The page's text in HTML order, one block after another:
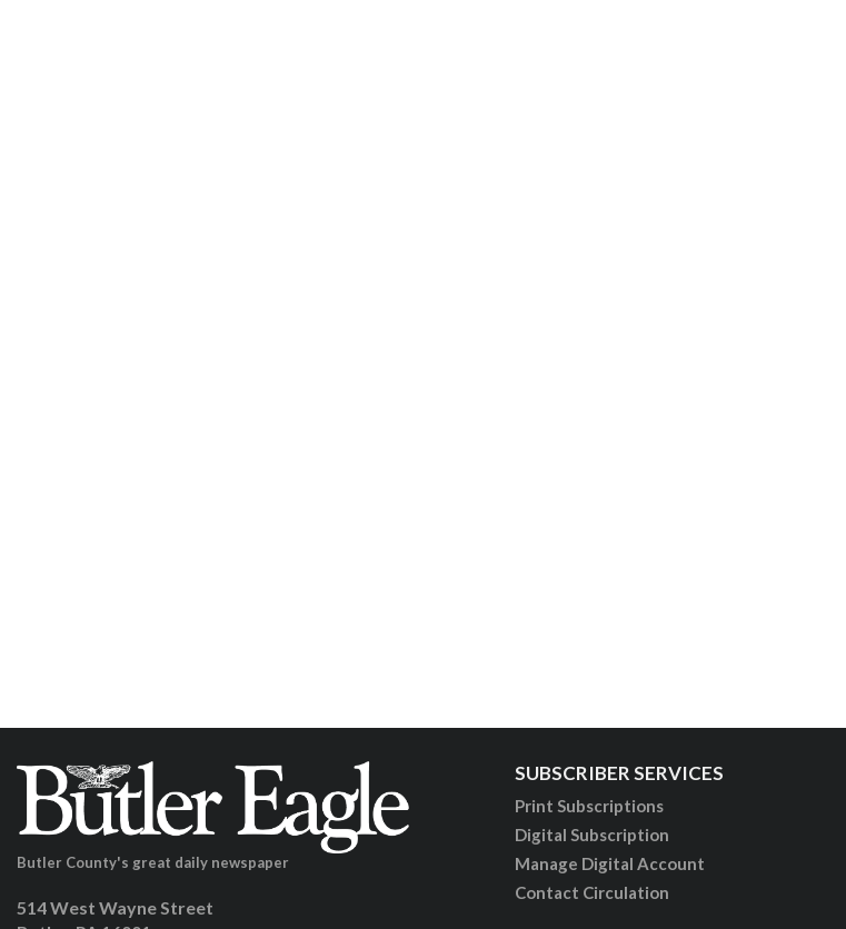
Butler County's great daily newspaper
514 West Wayne Street
SUBSCRIBER SERVICES
Print Subscriptions
Digital Subscription
Manage Digital Account
Contact Circulation